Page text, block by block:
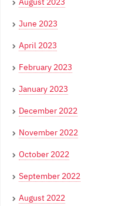
June 2023
April 2023
February 2023
January 2023
December 2022
November 2022
October 2022
September 2022
August 2022